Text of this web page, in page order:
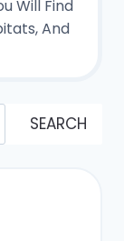
Will Find
And
SEARCH